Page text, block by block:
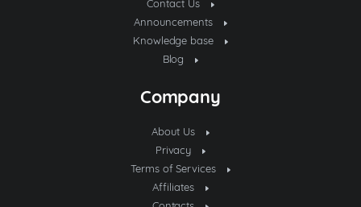
Contact Us
Announcements
Knowledge base
Blog
Company
About Us
Privacy
Terms of Services
Affiliates